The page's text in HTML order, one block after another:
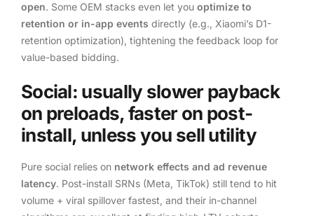
open. Some OEM stacks even let you optimize to
retention or in-app events directly (e.g., Xiaomi’s D1-
retention optimization), tightening the feedback loop for
value-based bidding.
Social: usually slower payback
on preloads, faster on post-
install, unless you sell utility
Pure social relies on network effects and ad revenue
latency. Post-install SRNs (Meta, TikTok) still tend to hit
volume + viral spillover fastest, and their in-channel